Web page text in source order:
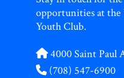
opportunities at
Youth Club.
4000 Saint Paul
(708) 547-6900